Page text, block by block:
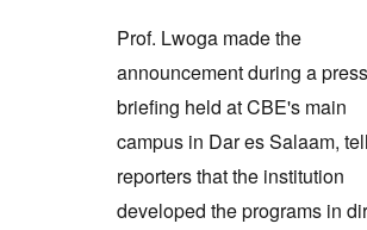
Prof. Lwoga made the
announcement during a press
briefing held at CBE's main
campus in Dar es Salaam,
reporters that the institution
developed the programs in